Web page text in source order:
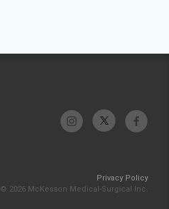
Privacy Policy
© 2026 McKesson Medical-Surgical Inc.